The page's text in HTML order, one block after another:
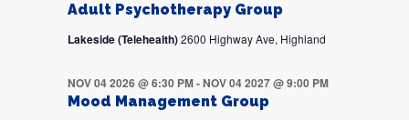
Adult Psychotherapy Group
Lakeside (Telehealth)2600 Highway Ave, Highland
Mood Management Group
NOV 04 2026 @ 6:30 PM-NOV 04 2027 @ 9:00 PM